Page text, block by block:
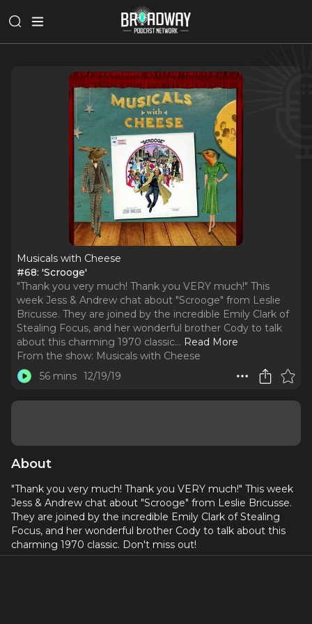
Musicals with Cheese
#68: 'Scrooge'
"Thank you very much! Thank you VERY much!" This
week Jess & Andrew chat about "Scrooge" from Leslie
Bricusse. They are joined by the incredible Emily Clark of
Stealing Focus, and her wonderful brother Cody to talk
about this charming 1970 classic... Read More
From the show: Musicals with Cheese
56 mins 12/19/19
About
"Thank you very much! Thank you VERY much!" This week
Jess & Andrew chat about "Scrooge" from Leslie Bricusse.
They are joined by the incredible Emily Clark of Stealing
Focus, and her wonderful brother Cody to talk about this
charming 1970 classic. Don't miss out!